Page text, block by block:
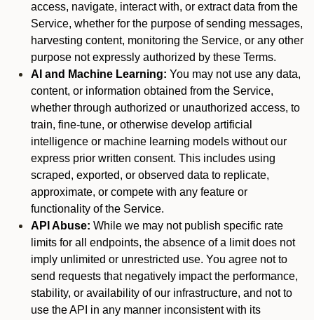
access, navigate, interact with, or extract data from the
Service, whether for the purpose of sending messages,
harvesting content, monitoring the Service, or any other
purpose not expressly authorized by these Terms.
AI and Machine Learning: You may not use any data,
content, or information obtained from the Service,
whether through authorized or unauthorized access, to
train, fine-tune, or otherwise develop artificial
intelligence or machine learning models without our
express prior written consent. This includes using
scraped, exported, or observed data to replicate,
approximate, or compete with any feature or
functionality of the Service.
API Abuse: While we may not publish specific rate
limits for all endpoints, the absence of a limit does not
imply unlimited or unrestricted use. You agree not to
send requests that negatively impact the performance,
stability, or availability of our infrastructure, and not to
use the API in any manner inconsistent with its